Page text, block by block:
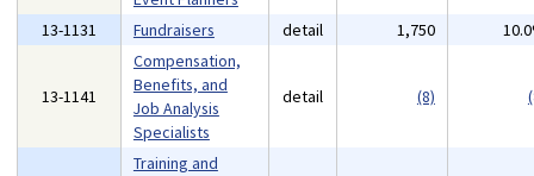
13-1131 Fundraisers detail 1,750
13-1141
Compensation,
Benefits, and
Job Analysis
Specialists
detail (8)
Training and